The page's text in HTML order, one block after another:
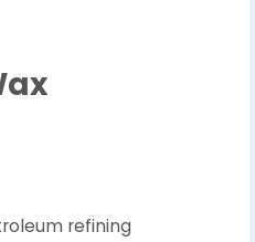
refining